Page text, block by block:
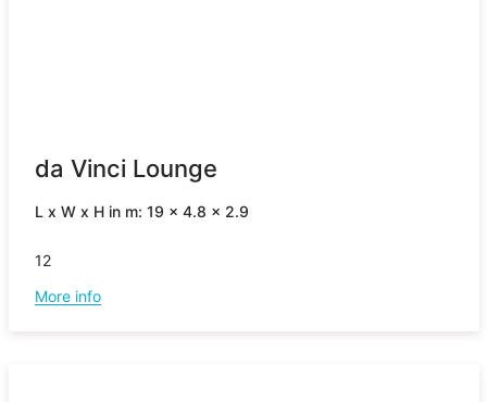
da Vinci Lounge
L x W x H in m: 19 x 4.8 x 2.9
12
More info